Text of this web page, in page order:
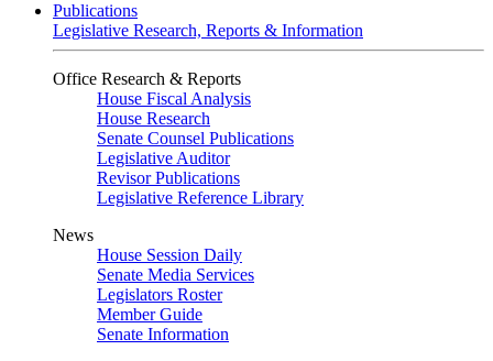
Publications
Legislative Research, Reports & Information
Office Research & Reports
House Fiscal Analysis
House Research
Senate Counsel Publications
Legislative Auditor
Revisor Publications
Legislative Reference Library
News
House Session Daily
Senate Media Services
Legislators Roster
Member Guide
Senate Information